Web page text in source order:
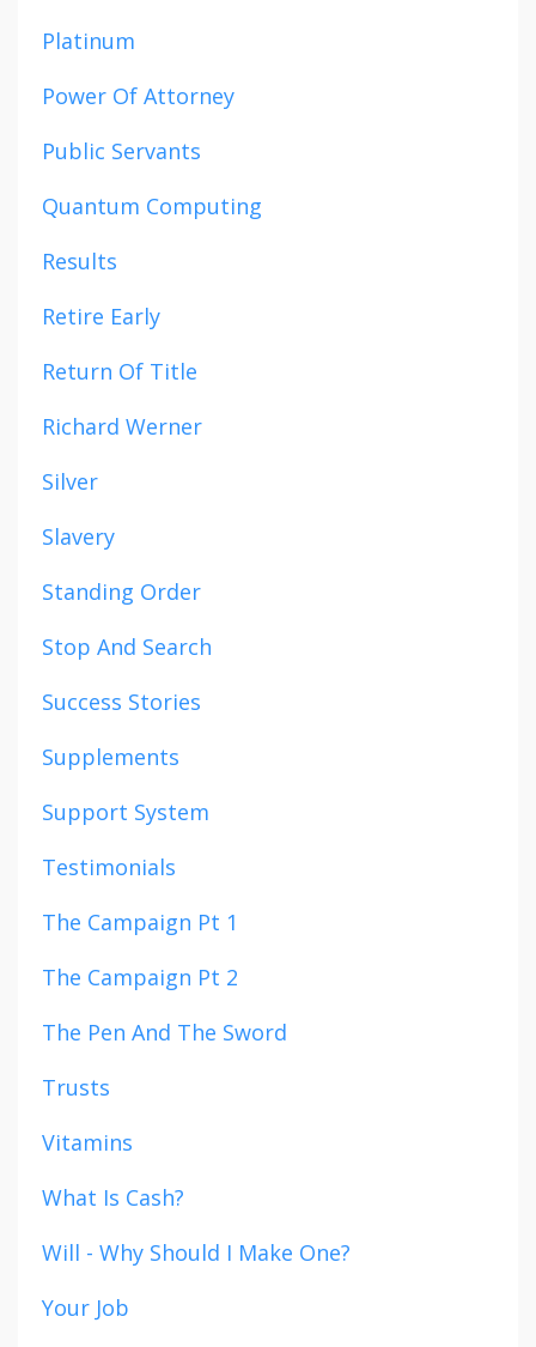
Platinum
Power Of Attorney
Public Servants
Quantum Computing
Results
Retire Early
Return Of Title
Richard Werner
Silver
Slavery
Standing Order
Stop And Search
Success Stories
Supplements
Support System
Testimonials
The Campaign Pt 1
The Campaign Pt 2
The Pen And The Sword
Trusts
Vitamins
What Is Cash?
Will - Why Should I Make One?
Your Job